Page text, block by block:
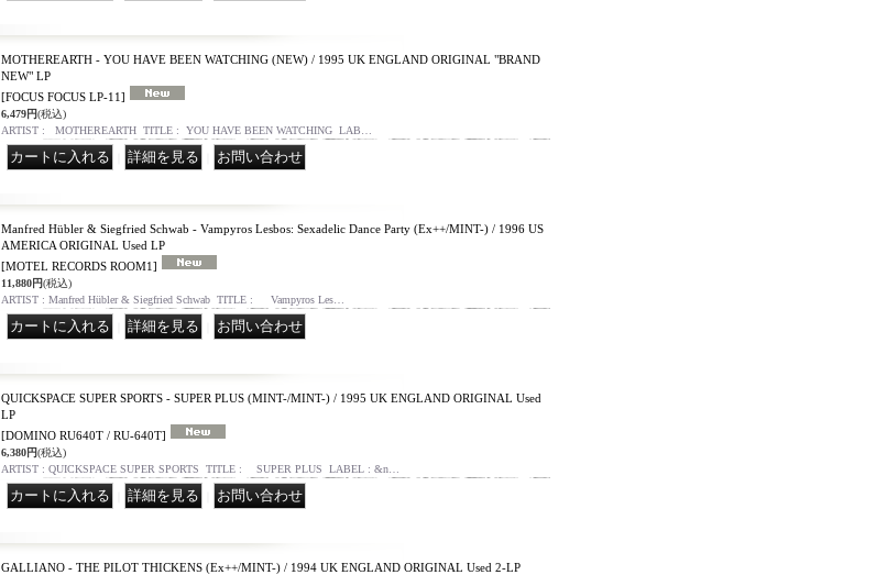
MOTHEREARTH - YOU HAVE BEEN WATCHING (NEW) / 1995 UK ENGLAND ORIGINAL "BRAND
NEW" LP
[FOCUS FOCUS LP-11]
6,479円(税込)
ARTIST : MOTHEREARTH TITLE : YOU HAVE BEEN WATCHING LAB…
Manfred Hübler & Siegfried Schwab - Vampyros Lesbos: Sexadelic Dance Party (Ex++/MINT-) / 1996 US
AMERICA ORIGINAL Used LP
[MOTEL RECORDS ROOM1]
11,880円(税込)
ARTIST : Manfred Hübler & Siegfried Schwab TITLE : Vampyros Les…
QUICKSPACE SUPER SPORTS - SUPER PLUS (MINT-/MINT-) / 1995 UK ENGLAND ORIGINAL Used
LP
[DOMINO RU640T / RU-640T]
6,380円(税込)
ARTIST : QUICKSPACE SUPER SPORTS TITLE : SUPER PLUS LABEL : &n…
GALLIANO - THE PILOT THICKENS (Ex++/MINT-) / 1994 UK ENGLAND ORIGINAL Used 2-LP